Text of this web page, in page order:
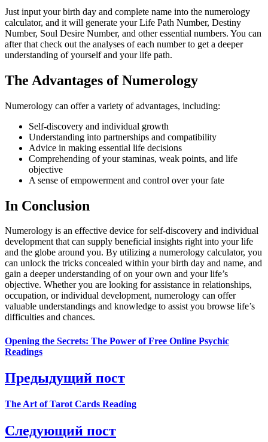
Just input your birth day and complete name into the numerology
calculator, and it will generate your Life Path Number, Destiny
Number, Soul Desire Number, and other essential numbers. You can
after that check out the analyses of each number to get a deeper
understanding of yourself and your life path.
The Advantages of Numerology
Numerology can offer a variety of advantages, including:
Self-discovery and individual growth
Understanding into partnerships and compatibility
Advice in making essential life decisions
Comprehending of your staminas, weak points, and life
objective
A sense of empowerment and control over your fate
In Conclusion
Numerology is an effective device for self-discovery and individual
development that can supply beneficial insights right into your life
and the globe around you. By utilizing a numerology calculator, you
can unlock the tricks concealed within your birth day and name, and
gain a deeper understanding of on your own and your life’s
objective. Whether you are looking for assistance in relationships,
occupation, or individual development, numerology can offer
valuable understandings and knowledge to assist you browse life’s
difficulties and chances.
Opening the Secrets: The Power of Free Online Psychic
Readings
Предыдущий пост
The Art of Tarot Cards Reading
Следующий пост